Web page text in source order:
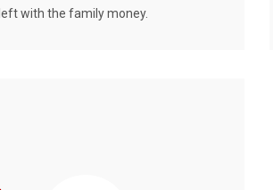
left with the family money.